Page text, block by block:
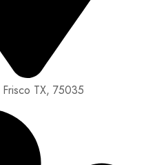
TX, 75035